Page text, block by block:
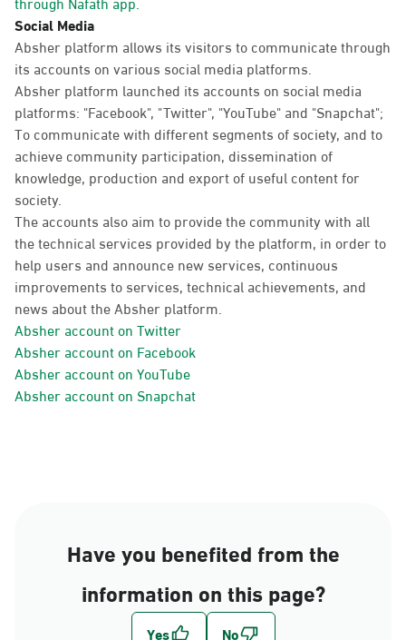
Social Media
Absher platform allows its visitors to communicate through
its accounts on various social media platforms.
Absher platform launched its accounts on social media
platforms: "Facebook", "Twitter", "YouTube" and "Snapchat";
To communicate with different segments of society, and to
achieve community participation, dissemination of
knowledge, production and export of useful content for
society.
The accounts also aim to provide the community with all
the technical services provided by the platform, in order to
help users and announce new services, continuous
improvements to services, technical achievements, and
news about the Absher platform.
Absher account on Twitter
Absher account on Facebook
Absher account on YouTube
Absher account on Snapchat
Have you benefited from the
information on this page?